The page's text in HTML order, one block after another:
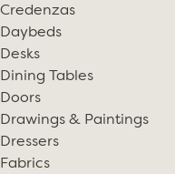
Credenzas
Daybeds
Desks
Dining Tables
Doors
Drawings & Paintings
Dressers
Fabrics